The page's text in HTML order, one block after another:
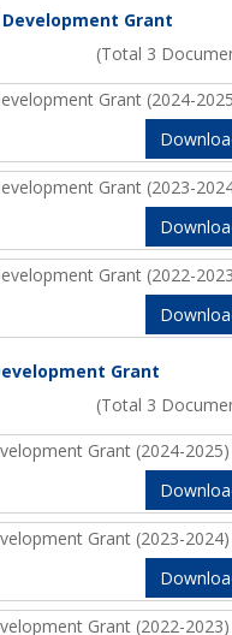
Grant
(Total 3
Grant (2024-
Grant (2023-
Grant (2022-
Grant
(Total 3
Grant (2024-2025)
Grant (2023-2024)
Grant (2022-2023)